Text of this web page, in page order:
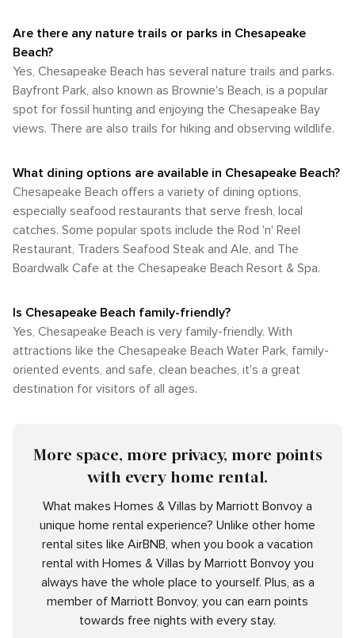
Are there any nature trails or parks in Chesapeake
Beach?
Yes, Chesapeake Beach has several nature trails and parks.
Bayfront Park, also known as Brownie's Beach, is a popular
spot for fossil hunting and enjoying the Chesapeake Bay
views. There are also trails for hiking and observing wildlife.
What dining options are available in Chesapeake Beach?
Chesapeake Beach offers a variety of dining options,
especially seafood restaurants that serve fresh, local
catches. Some popular spots include the Rod 'n' Reel
Restaurant, Traders Seafood Steak and Ale, and The
Boardwalk Cafe at the Chesapeake Beach Resort & Spa.
Is Chesapeake Beach family-friendly?
Yes, Chesapeake Beach is very family-friendly. With
attractions like the Chesapeake Beach Water Park, family-
oriented events, and safe, clean beaches, it's a great
destination for visitors of all ages.
More space, more privacy, more points
with every home rental.
What makes Homes & Villas by Marriott Bonvoy a
unique home rental experience? Unlike other home
rental sites like AirBNB, when you book a vacation
rental with Homes & Villas by Marriott Bonvoy you
always have the whole place to yourself. Plus, as a
member of Marriott Bonvoy, you can earn points
towards free nights with every stay.